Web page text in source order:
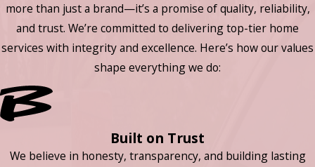
more than just a brand—it’s a promise of quality, reliability,
and trust. We’re committed to delivering top-tier home
services with integrity and excellence. Here’s how our values
shape everything we do:
Built on Trust
We believe in honesty, transparency, and building lasting